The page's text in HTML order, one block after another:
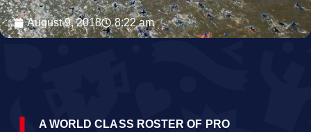
August 9, 2018 8:22 am
A WORLD CLASS ROSTER OF PRO